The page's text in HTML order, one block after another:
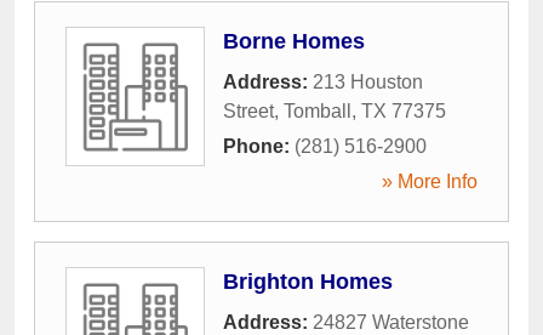
Borne Homes
Address: 213 Houston
Street, Tomball , TX 77375
Phone: (281) 516-2900
» More Info
Brighton Homes
Address: 24827 Waterstone